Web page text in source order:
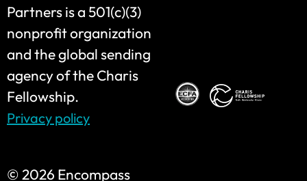
Partners is a 501(c)(3)
nonprofit organization
and the global sending
agency of the Charis
Fellowship.
Privacy policy
©2026 Encompass